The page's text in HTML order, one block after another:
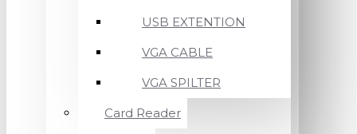
USB EXTENTION
VGA CABLE
VGA SPILTER
Card Reader